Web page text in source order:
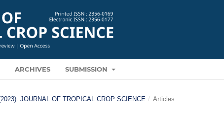
ARCHIVES SUBMISSION
JOURNAL OF TROPICAL CROP SCIENCE / Articles